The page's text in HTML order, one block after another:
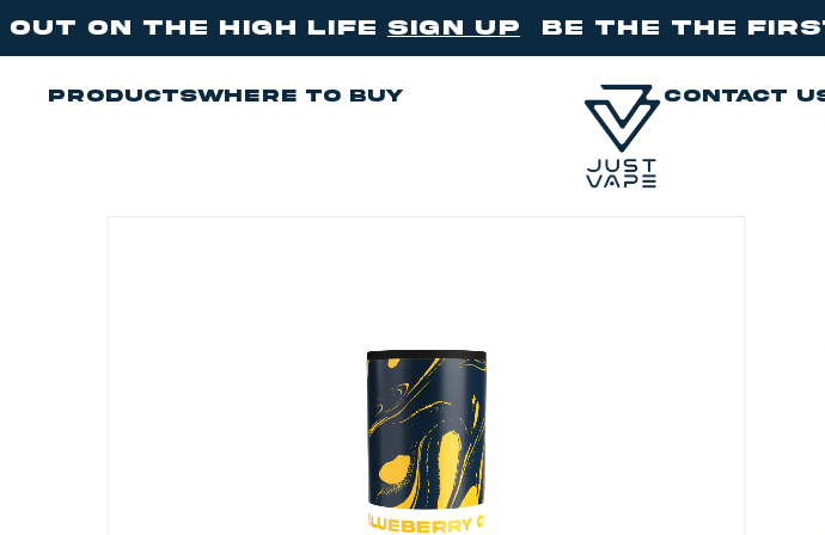
high lifesign up be the The First to get
ProductsWhere to buy contact